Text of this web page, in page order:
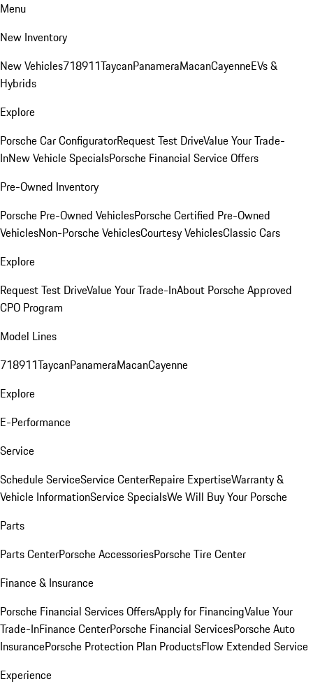
Menu
New Inventory
New Vehicles718911TaycanPanameraMacanCayenneEVs &
Hybrids
Explore
Porsche Car ConfiguratorRequest Test DriveValue Your Trade-
InNew Vehicle SpecialsPorsche Financial Service Offers
Pre-Owned Inventory
Porsche Pre-Owned VehiclesPorsche Certified Pre-Owned
VehiclesNon-Porsche VehiclesCourtesy VehiclesClassic Cars
Explore
Request Test DriveValue Your Trade-InAbout Porsche Approved
CPO Program
Model Lines
718911TaycanPanameraMacanCayenne
Explore
E-Performance
Service
Schedule ServiceService CenterRepaire ExpertiseWarranty &
Vehicle InformationService SpecialsWe Will Buy Your Porsche
Parts
Parts CenterPorsche AccessoriesPorsche Tire Center
Finance & Insurance
Porsche Financial Services OffersApply for FinancingValue Your
Trade-InFinance CenterPorsche Financial ServicesPorsche Auto
InsurancePorsche Protection Plan ProductsFlow Extended Service
Experience